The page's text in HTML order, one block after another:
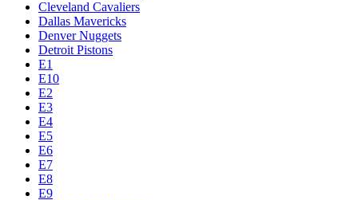
Cleveland Cavaliers
Dallas Mavericks
Denver Nuggets
Detroit Pistons
E1
E10
E2
E3
E4
E5
E6
E7
E8
E9